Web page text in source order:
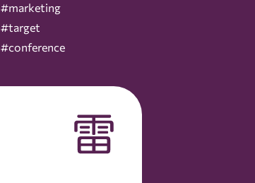
#marketing
#target
#conference